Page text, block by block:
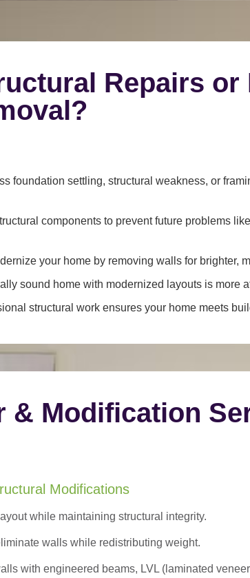
Repairs or
foundation settling, structural weakness, or
components to prevent future problems
your home by removing walls for brighter,
sound home with modernized layouts is more
structural work ensures your home meets
& Modification
Modifications
while maintaining structural integrity.
walls while redistributing weight.
with engineered beams, LVL (laminated